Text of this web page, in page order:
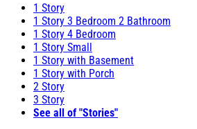
1 Story
1 Story 3 Bedroom 2 Bathroom
1 Story 4 Bedroom
1 Story Small
1 Story with Basement
1 Story with Porch
2 Story
3 Story
See all of "Stories"